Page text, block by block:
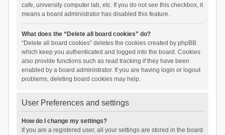
cafe, university computer lab, etc. If you do not see this checkbox, it
means a board administrator has disabled this feature.
What does the “Delete all board cookies” do?
“Delete all board cookies” deletes the cookies created by phpBB
which keep you authenticated and logged into the board. Cookies
also provide functions such as read tracking if they have been
enabled by a board administrator. If you are having login or logout
problems, deleting board cookies may help.
User Preferences and settings
How do I change my settings?
If you are a registered user, all your settings are stored in the board